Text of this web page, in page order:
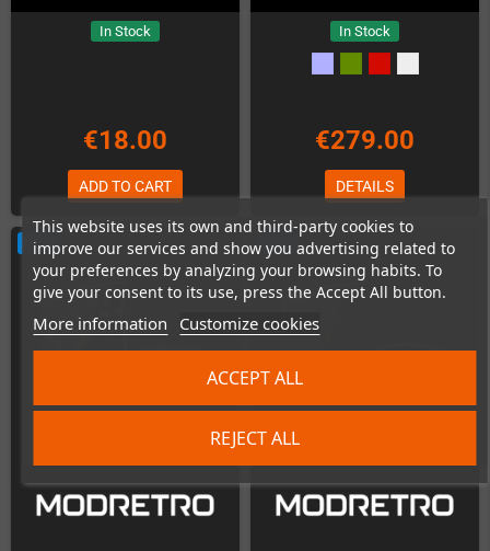
This website uses its own and third-party cookies to
improve our services and show you advertising related to
your preferences by analyzing your browsing habits. To
give your consent to its use, press the Accept All button.
More information Customize cookies
REJECT ALL
ACCEPT ALL
In Stock
€18.00
ADD TO CART
In Stock
€279.00
DETAILS
NEW NEW